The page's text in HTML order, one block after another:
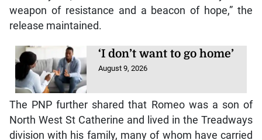
weapon of resistance and a beacon of hope,” the
release maintained.
‘I don’t want to go home’
August 9, 2026
The PNP further shared that Romeo was a son of
North West St Catherine and lived in the Treadways
division with his family, many of whom have carried